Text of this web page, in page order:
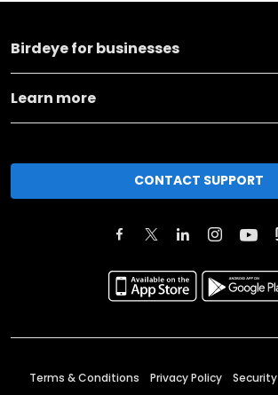
Birdeye for businesses
Learn more
CONTACT SUPPORT
Terms & Conditions Privacy Policy Security